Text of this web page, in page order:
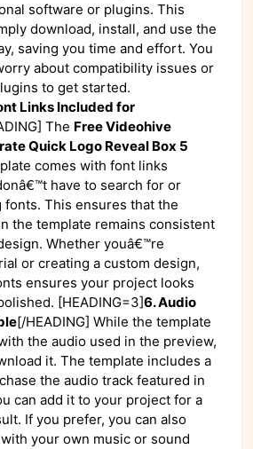
software or plugins. This
download, install, and use the
saving you time and effort. You
about compatibility issues or
to get started.
Links Included for
The Free Videohive
Quick Logo Reveal Box 5
comes with font links
have to search for or
fonts. This ensures that the
the template remains consistent
Whether youâ€™re
or creating a custom design,
ensures your project looks
[HEADING=3]6. Audio
[/HEADING] While the template
the audio used in the preview,
it. The template includes a
the audio track featured in
can add it to your project for a
If you prefer, you can also
your own music or sound